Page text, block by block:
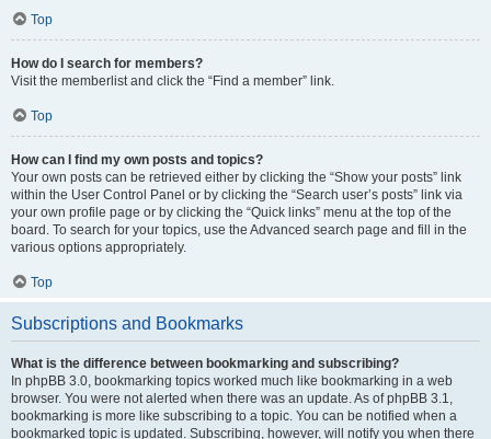
Top
How do I search for members?
Visit the memberlist and click the “Find a member” link.
Top
How can I find my own posts and topics?
Your own posts can be retrieved either by clicking the “Show your posts” link
within the User Control Panel or by clicking the “Search user’s posts” link via
your own profile page or by clicking the “Quick links” menu at the top of the
board. To search for your topics, use the Advanced search page and fill in the
various options appropriately.
Top
Subscriptions and Bookmarks
What is the difference between bookmarking and subscribing?
In phpBB 3.0, bookmarking topics worked much like bookmarking in a web
browser. You were not alerted when there was an update. As of phpBB 3.1,
bookmarking is more like subscribing to a topic. You can be notified when a
bookmarked topic is updated. Subscribing, however, will notify you when there